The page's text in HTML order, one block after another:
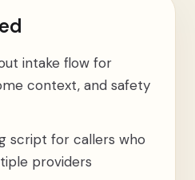
intake flow for
context, and safety
script for callers who
providers